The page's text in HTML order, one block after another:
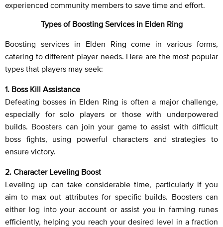
experienced community members to save time and effort.
Types of Boosting Services in Elden Ring
Boosting services in Elden Ring come in various forms,
catering to different player needs. Here are the most popular
types that players may seek:
1. Boss Kill Assistance
Defeating bosses in Elden Ring is often a major challenge,
especially for solo players or those with underpowered
builds. Boosters can join your game to assist with difficult
boss fights, using powerful characters and strategies to
ensure victory.
2. Character Leveling Boost
Leveling up can take considerable time, particularly if you
aim to max out attributes for specific builds. Boosters can
either log into your account or assist you in farming runes
efficiently, helping you reach your desired level in a fraction